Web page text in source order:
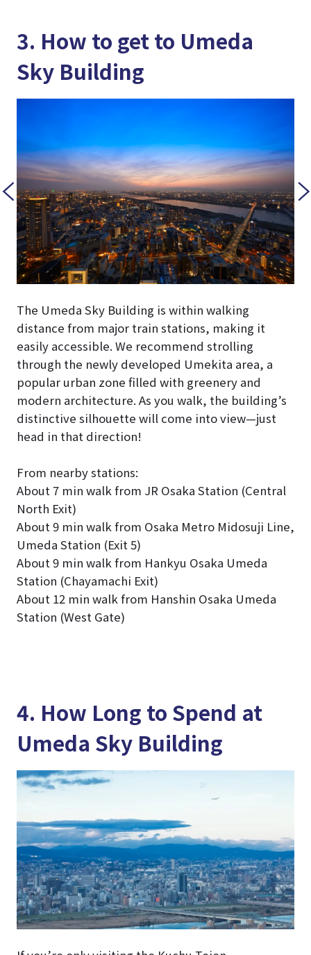
3. How to get to Umeda
Sky Building
The Umeda Sky Building is within walking
distance from major train stations, making it
easily accessible. We recommend strolling
through the newly developed Umekita area, a
popular urban zone filled with greenery and
modern architecture. As you walk, the building’s
distinctive silhouette will come into view—just
head in that direction!
From nearby stations:
About 7 min walk from JR Osaka Station (Central
North Exit)
About 9 min walk from Osaka Metro Midosuji Line,
Umeda Station (Exit 5)
About 9 min walk from Hankyu Osaka Umeda
Station (Chayamachi Exit)
About 12 min walk from Hanshin Osaka Umeda
Station (West Gate)
4. How Long to Spend at
Umeda Sky Building